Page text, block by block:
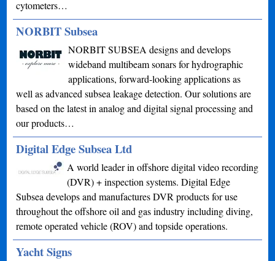
cytometers…
NORBIT Subsea
NORBIT SUBSEA designs and develops
wideband multibeam sonars for hydrographic
applications, forward-looking applications as
well as advanced subsea leakage detection. Our solutions are
based on the latest in analog and digital signal processing and
our products…
Digital Edge Subsea Ltd
A world leader in offshore digital video recording
(DVR) + inspection systems. Digital Edge
Subsea develops and manufactures DVR products for use
throughout the offshore oil and gas industry including diving,
remote operated vehicle (ROV) and topside operations.
Yacht Signs